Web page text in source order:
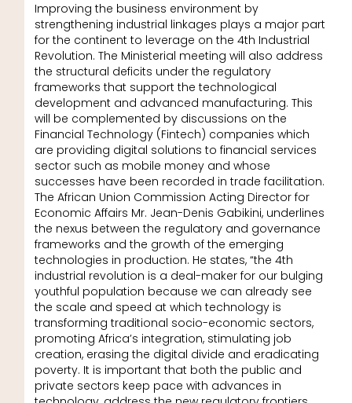
Improving the business environment by
strengthening industrial linkages plays a major part
for the continent to leverage on the 4th Industrial
Revolution. The Ministerial meeting will also address
the structural deficits under the regulatory
frameworks that support the technological
development and advanced manufacturing. This
will be complemented by discussions on the
Financial Technology (Fintech) companies which
are providing digital solutions to financial services
sector such as mobile money and whose
successes have been recorded in trade facilitation.
The African Union Commission Acting Director for
Economic Affairs Mr. Jean-Denis Gabikini, underlines
the nexus between the regulatory and governance
frameworks and the growth of the emerging
technologies in production. He states, “the 4th
industrial revolution is a deal-maker for our bulging
youthful population because we can already see
the scale and speed at which technology is
transforming traditional socio-economic sectors,
promoting Africa’s integration, stimulating job
creation, erasing the digital divide and eradicating
poverty. It is important that both the public and
private sectors keep pace with advances in